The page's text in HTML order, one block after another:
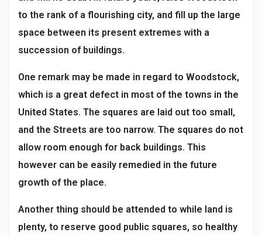
to the rank of a flourishing city, and fill up the large
space between its present extremes with a
succession of buildings.
One remark may be made in regard to Woodstock,
which is a great defect in most of the towns in the
United States. The squares are laid out too small,
and the Streets are too narrow. The squares do not
allow room enough for back buildings. This
however can be easily remedied in the future
growth of the place.
Another thing should be attended to while land is
plenty, to reserve good public squares, so healthy